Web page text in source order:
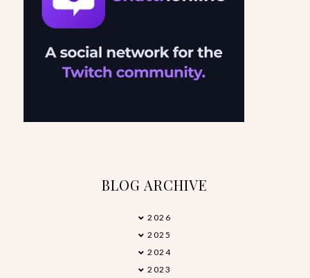
BLOG ARCHIVE
►2026
►2025
►2024
►2023